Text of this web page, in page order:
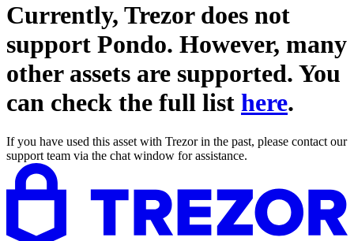
Currently, Trezor does not
support Pondo. However, many
other assets are supported. You
can check the full list here.
If you have used this asset with Trezor in the past, please contact our
support team via the chat window for assistance.